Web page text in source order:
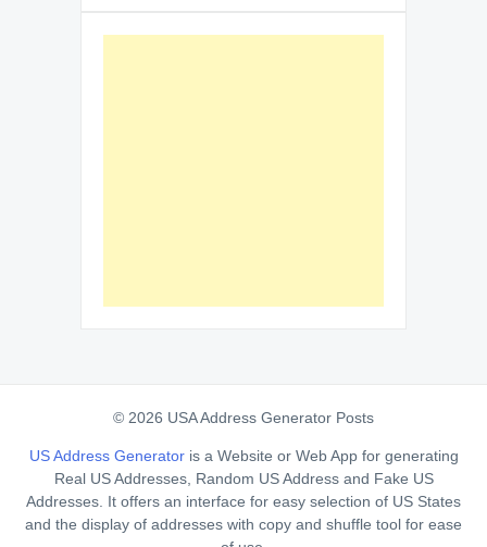
© 2026 USA Address Generator Posts
US Address Generator is a Website or Web App for generating
Real US Addresses, Random US Address and Fake US
Addresses. It offers an interface for easy selection of US States
and the display of addresses with copy and shuffle tool for ease